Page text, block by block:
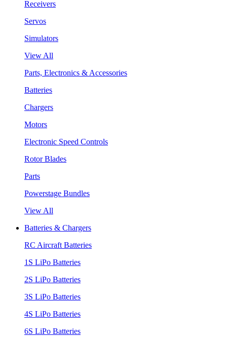
Receivers
Servos
Simulators
View All
Parts, Electronics & Accessories
Batteries
Chargers
Motors
Electronic Speed Controls
Rotor Blades
Parts
Powerstage Bundles
View All
Batteries & Chargers
RC Aircraft Batteries
1S LiPo Batteries
2S LiPo Batteries
3S LiPo Batteries
4S LiPo Batteries
6S LiPo Batteries